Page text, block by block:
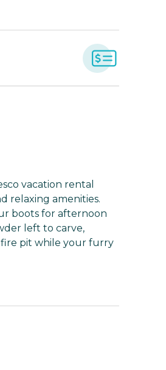
vacation rental
relaxing amenities.
boots for afternoon
left to carve,
pit while your furry